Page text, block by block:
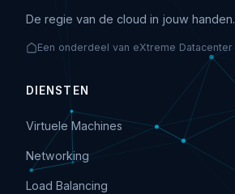
De regie van de cloud in jouw handen.
Een onderdeel van eXtreme Datacenter
DIENSTEN
Virtuele Machines
Networking
Load Balancing